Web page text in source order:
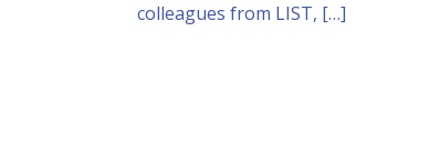
colleagues from LIST, […]